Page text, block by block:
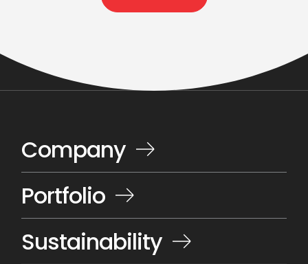
Company
Portfolio
Sustainability